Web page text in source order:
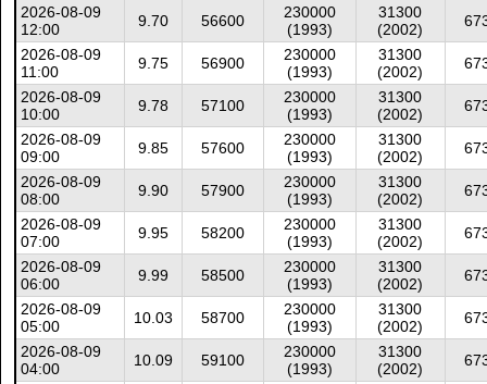
2026-08-09
12:00
9.70 56600
230000
(1993)
31300
(2002)
2026-08-09
11:00
9.75 56900
230000
(1993)
31300
(2002)
2026-08-09
10:00
9.78 57100
230000
(1993)
31300
(2002)
2026-08-09
09:00
9.85 57600
230000
(1993)
31300
(2002)
2026-08-09
08:00
9.90 57900
230000
(1993)
31300
(2002)
2026-08-09
07:00
9.95 58200
230000
(1993)
31300
(2002)
2026-08-09
06:00
9.99 58500
230000
(1993)
31300
(2002)
2026-08-09
05:00
10.03 58700
230000
(1993)
31300
(2002)
2026-08-09
04:00
10.09 59100
230000
(1993)
31300
(2002)